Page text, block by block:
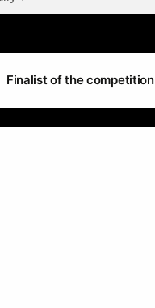
Finalist of the competition